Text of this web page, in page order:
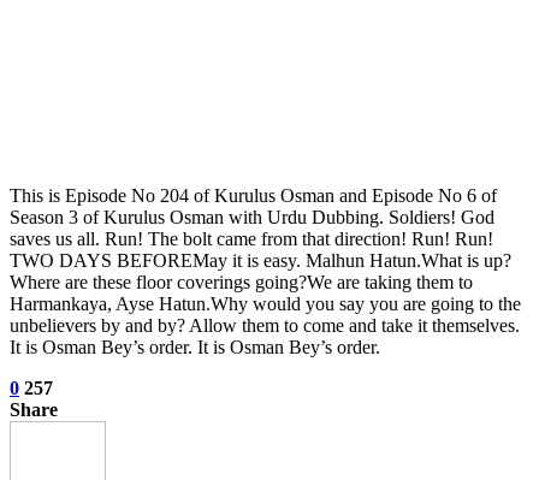
This is Episode No 204 of Kurulus Osman and Episode No 6 of
Season 3 of Kurulus Osman with Urdu Dubbing. Soldiers! God
saves us all. Run! The bolt came from that direction! Run! Run!
TWO DAYS BEFOREMay it is easy. Malhun Hatun.What is up?
Where are these floor coverings going?We are taking them to
Harmankaya, Ayse Hatun.Why would you say you are going to the
unbelievers by and by? Allow them to come and take it themselves.
It is Osman Bey’s order. It is Osman Bey’s order.
0 257
Share